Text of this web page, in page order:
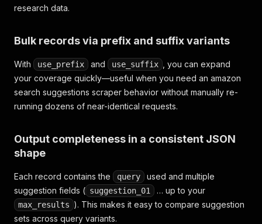
research data.
Bulk records via prefix and suffix variants
With use_prefix and use_suffix
, you can expand
your coverage quickly—useful when you need an amazon
search suggestions scraper behavior without manually re-
running dozens of near-identical requests.
Output completeness in a consistent JSON
shape
Each record contains the query
used and multiple
suggestion fields ( suggestion_01 … up to your
max_results ). This makes it easy to compare suggestion
sets across query variants.